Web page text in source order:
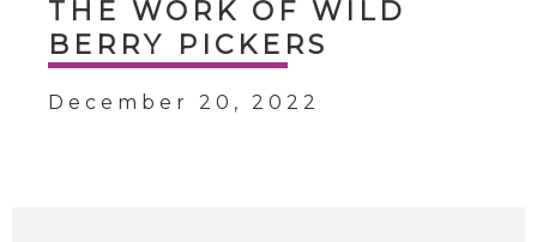
THE WORK OF WILD
BERRY PICKERS
December 20, 2022